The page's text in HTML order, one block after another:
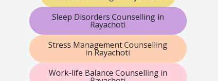
Sleep Disorders Counselling in
Rayachoti
Stress Management Counselling
in Rayachoti
Work-life Balance Counselling in